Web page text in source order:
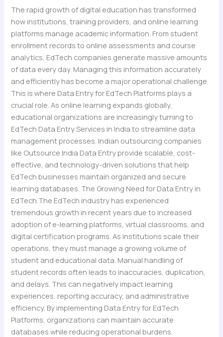
The rapid growth of digital education has transformed
how institutions, training providers, and online learning
platforms manage academic information. From student
enrollment records to online assessments and course
analytics, EdTech companies generate massive amounts
of data every day. Managing this information accurately
and efficiently has become a major operational challenge.
This is where Data Entry for EdTech Platforms plays a
crucial role. As online learning expands globally,
educational organizations are increasingly turning to
EdTech Data Entry Services in India to streamline data
management processes. Indian outsourcing companies
like Outsource India Data Entry provide scalable, cost-
effective, and technology-driven solutions that help
EdTech businesses maintain organized and secure
learning databases. The Growing Need for Data Entry in
EdTech The EdTech industry has experienced
tremendous growth in recent years due to increased
adoption of e-learning platforms, virtual classrooms, and
digital certification programs. As institutions scale their
operations, they must manage a growing volume of
student and educational data. Manual handling of
student records often leads to inaccuracies, duplication,
and delays. This can negatively impact learning
experiences, reporting accuracy, and administrative
efficiency. By implementing Data Entry for EdTech
Platforms, organizations can maintain accurate
databases while reducing operational burdens.
Data
at
Scale